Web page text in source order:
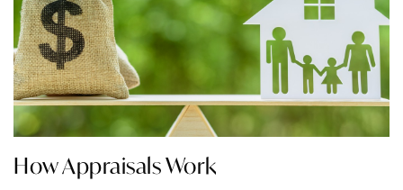
How Appraisals Work